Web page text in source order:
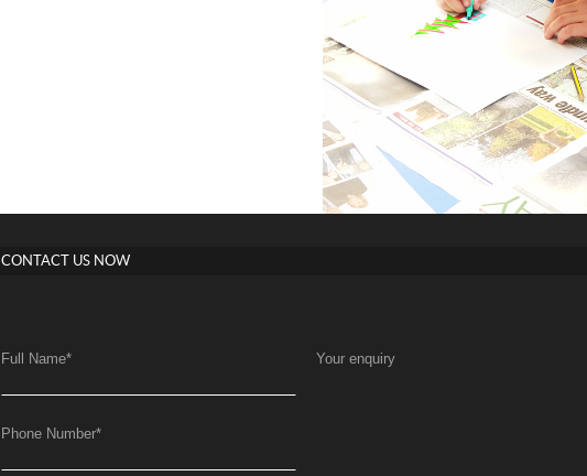
CONTACT US NOW
Full Name*
Phone Number*
Your enquiry